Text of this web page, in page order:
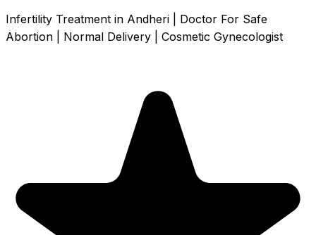
Infertility Treatment in Andheri | Doctor For Safe
Abortion | Normal Delivery | Cosmetic Gynecologist